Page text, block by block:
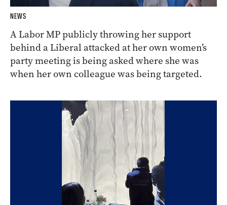
NEWS
A Labor MP publicly throwing her support
behind a Liberal attacked at her own women’s
party meeting is being asked where she was
when her own colleague was being targeted.